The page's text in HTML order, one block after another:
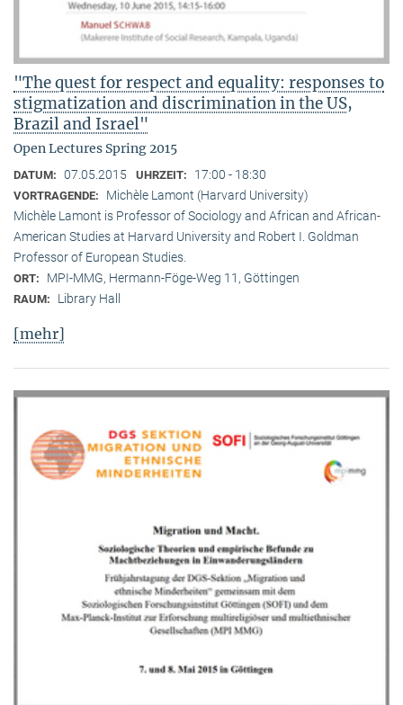
"The quest for respect and equality: responses to
stigmatization and discrimination in the US,
Brazil and Israel"
Open Lectures Spring 2015
DATUM: 07.05.2015 UHRZEIT: 17:00 - 18:30
VORTRAGENDE:
Michèle Lamont (Harvard University)
Michèle Lamont is Professor of Sociology and African and African-
American Studies at Harvard University and Robert I. Goldman
Professor of European Studies.
ORT: MPI-MMG, Hermann-Föge-Weg 11, Göttingen
RAUM: Library Hall
[mehr]